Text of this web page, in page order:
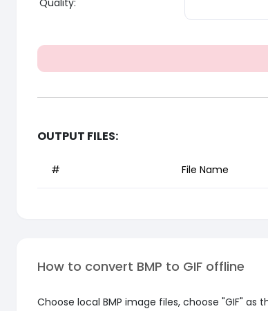
OUTPUT FILES:
# File Name
How to convert BMP to GIF offline
Choose local BMP image files, choose "GIF" as